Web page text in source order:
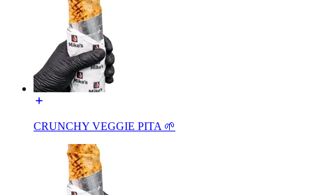
CRUNCHY VEGGIE PITA 🌱